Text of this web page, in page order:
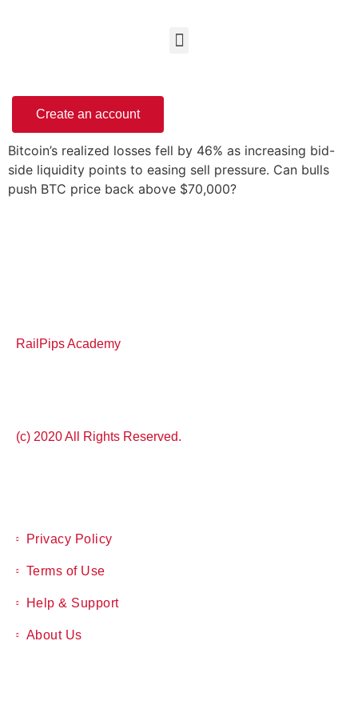
Create an account
Bitcoin’s realized losses fell by 46% as increasing bid-
side liquidity points to easing sell pressure. Can bulls
push BTC price back above $70,000?
RailPips Academy
(c) 2020 All Rights Reserved.
Privacy Policy
Terms of Use
Help & Support
About Us